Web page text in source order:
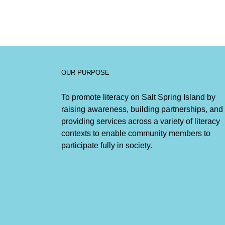
OUR PURPOSE
To promote literacy on Salt Spring Island by
raising awareness, building partnerships, and
providing services across a variety of literacy
contexts to enable community members to
participate fully in society.